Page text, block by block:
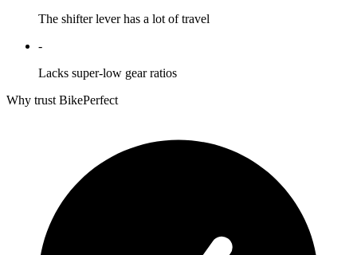
The shifter lever has a lot of travel
-
Lacks super-low gear ratios
Why trust BikePerfect